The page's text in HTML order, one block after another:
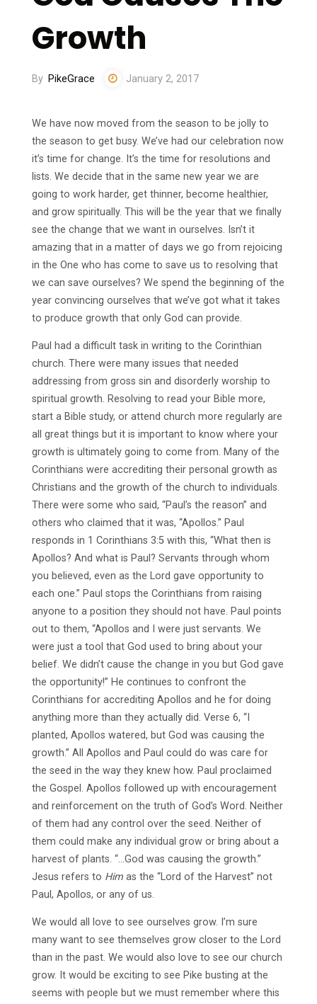
Growth
By PikeGrace January 2, 2017
We have now moved from the season to be jolly to
the season to get busy. We’ve had our celebration now
it’s time for change. It’s the time for resolutions and
lists. We decide that in the same new year we are
going to work harder, get thinner, become healthier,
and grow spiritually. This will be the year that we finally
see the change that we want in ourselves. Isn’t it
amazing that in a matter of days we go from rejoicing
in the One who has come to save us to resolving that
we can save ourselves? We spend the beginning of the
year convincing ourselves that we’ve got what it takes
to produce growth that only God can provide.
Paul had a difficult task in writing to the Corinthian
church. There were many issues that needed
addressing from gross sin and disorderly worship to
spiritual growth. Resolving to read your Bible more,
start a Bible study, or attend church more regularly are
all great things but it is important to know where your
growth is ultimately going to come from. Many of the
Corinthians were accrediting their personal growth as
Christians and the growth of the church to individuals.
There were some who said, “Paul’s the reason” and
others who claimed that it was, “Apollos.” Paul
responds in 1 Corinthians 3:5 with this, “What then is
Apollos? And what is Paul? Servants through whom
you believed, even as the Lord gave opportunity to
each one.” Paul stops the Corinthians from raising
anyone to a position they should not have. Paul points
out to them, “Apollos and I were just servants. We
were just a tool that God used to bring about your
belief. We didn’t cause the change in you but God gave
the opportunity!” He continues to confront the
Corinthians for accrediting Apollos and he for doing
anything more than they actually did. Verse 6, “I
planted, Apollos watered, but God was causing the
growth.” All Apollos and Paul could do was care for
the seed in the way they knew how. Paul proclaimed
the Gospel. Apollos followed up with encouragement
and reinforcement on the truth of God’s Word. Neither
of them had any control over the seed. Neither of
them could make any individual grow or bring about a
harvest of plants. “…God was causing the growth.”
Jesus refers to Him as the “Lord of the Harvest” not
Paul, Apollos, or any of us.
We would all love to see ourselves grow. I’m sure
many want to see themselves grow closer to the Lord
than in the past. We would also love to see our church
grow. It would be exciting to see Pike busting at the
seems with people but we must remember where this